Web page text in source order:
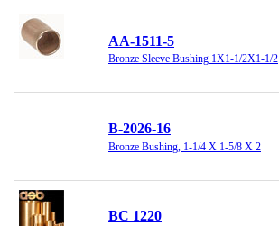
AA-1511-5
Bronze Sleeve Bushing 1X1-1/2X1-1/2
B-2026-16
Bronze Bushing, 1-1/4 X 1-5/8 X 2
BC 1220